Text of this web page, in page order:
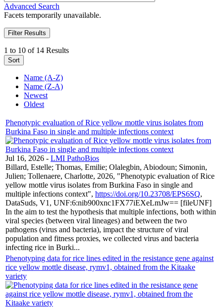
Advanced Search
Facets temporarily unavailable.
Filter Results
1 to 10 of 14 Results
Sort
Name (A-Z)
Name (Z-A)
Newest
Oldest
Phenotypic evaluation of Rice yellow mottle virus isolates from
Burkina Faso in single and multiple infections context
Jul 16, 2026 - LMI PathoBios
Billard, Estelle; Thomas, Emilie; Olalegbin, Abiodoun; Simonin,
Julien; Tollenaere, Charlotte, 2026, "Phenotypic evaluation of Rice
yellow mottle virus isolates from Burkina Faso in single and
multiple infections context", https://doi.org/10.23708/EPS6SQ,
DataSuds, V1, UNF:6:nib900xnc1FX77iEXeLmJw== [fileUNF]
In the aim to test the hypothesis that multiple infections, both within
viral species (between viral lineages) and between the two
pathogens (virus and bacteria), impact the structure of viral
population and fitness proxies, we collected virus and bacteria
infecting rice in Burki...
Phenotyping data for rice lines edited in the resistance gene against
rice yellow mottle disease, rymv1, obtained from the Kitaake
variety